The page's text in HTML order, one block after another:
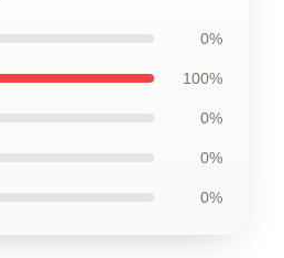
0%
100%
0%
0%
0%